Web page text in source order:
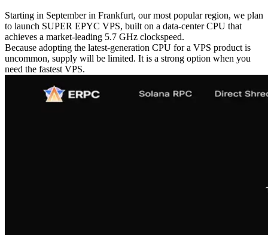
Starting in September in Frankfurt, our most popular region, we plan
to launch SUPER EPYC VPS, built on a data-center CPU that
achieves a market-leading 5.7 GHz clockspeed.
Because adopting the latest-generation CPU for a VPS product is
uncommon, supply will be limited. It is a strong option when you
need the fastest VPS.